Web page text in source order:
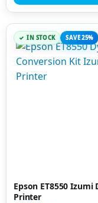
IN STOCK SAVE 25%
Epson ET8550
Printer